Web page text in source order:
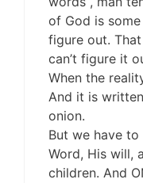
of God is
figure out.
can’t figure it
When the
And it is
onion.
But we have to
Word, His will,
children. And